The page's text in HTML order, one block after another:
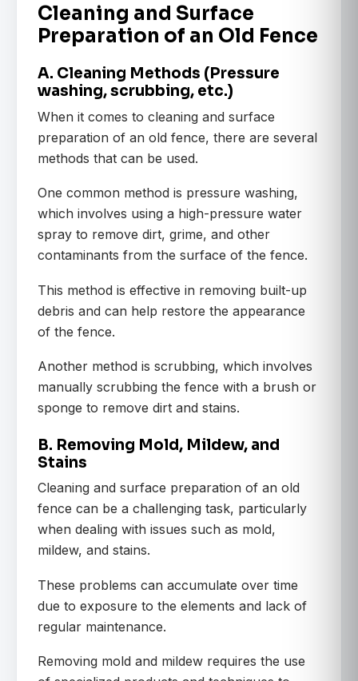
Cleaning and Surface
Preparation of an Old Fence
A. Cleaning Methods (Pressure
washing, scrubbing, etc.)
When it comes to cleaning and surface
preparation of an old fence, there are several
methods that can be used.
One common method is pressure washing,
which involves using a high-pressure water
spray to remove dirt, grime, and other
contaminants from the surface of the fence.
This method is effective in removing built-up
debris and can help restore the appearance
of the fence.
Another method is scrubbing, which involves
manually scrubbing the fence with a brush or
sponge to remove dirt and stains.
B. Removing Mold, Mildew, and
Stains
Cleaning and surface preparation of an old
fence can be a challenging task, particularly
when dealing with issues such as mold,
mildew, and stains.
These problems can accumulate over time
due to exposure to the elements and lack of
regular maintenance.
Removing mold and mildew requires the use